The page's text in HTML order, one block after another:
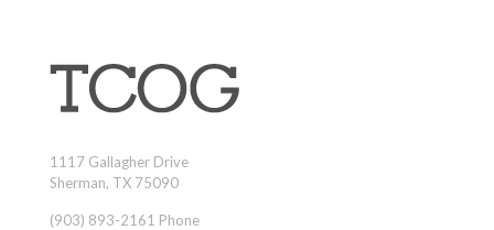
1117 Gallagher Drive
Sherman, TX 75090
(903) 893-2161 Phone